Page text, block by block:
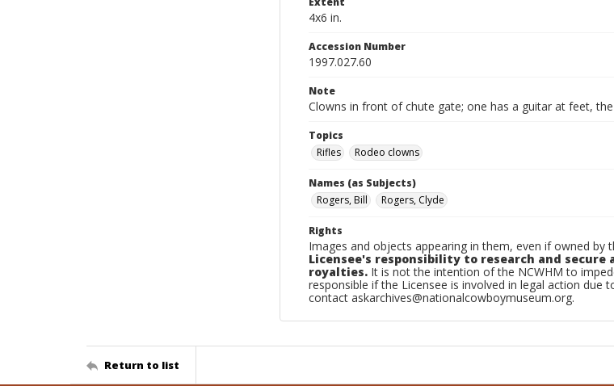
4x6 in.
Accession Number
1997.027.60
Note
Clowns in front of chute gate; one has a guitar at feet,
Topics
Rifles
Rodeo clowns
Names (as Subjects)
Rogers, Bill
Rogers, Clyde
Rights
Images and objects appearing in them, even if owned
Licensee's responsibility to research and
royalties. It is not the intention of the NCWHM to
responsible if the Licensee is involved in legal action due
contact askarchives@nationalcowboymuseum.org.
Return to list